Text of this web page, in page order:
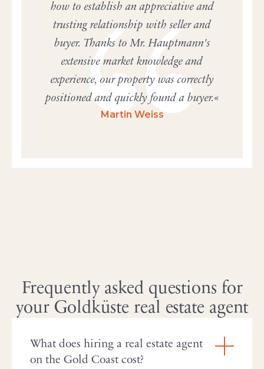
how to establish an appreciative and
trusting relationship with seller and
buyer. Thanks to Mr. Hauptmann's
extensive market knowledge and
experience, our property was correctly
positioned and quickly found a buyer.
Martin Weiss
Frequently asked questions for
your Goldküste real estate agent
What does hiring a real estate agent
on the Gold Coast cost?